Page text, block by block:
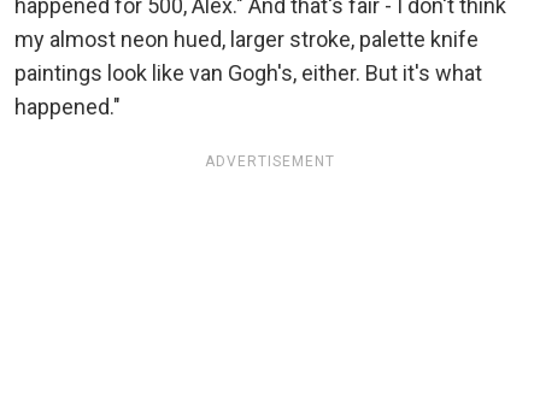
my almost neon hued, larger stroke, palette knife
paintings look like van Gogh's, either. But it's what
happened."
ADVERTISEMENT